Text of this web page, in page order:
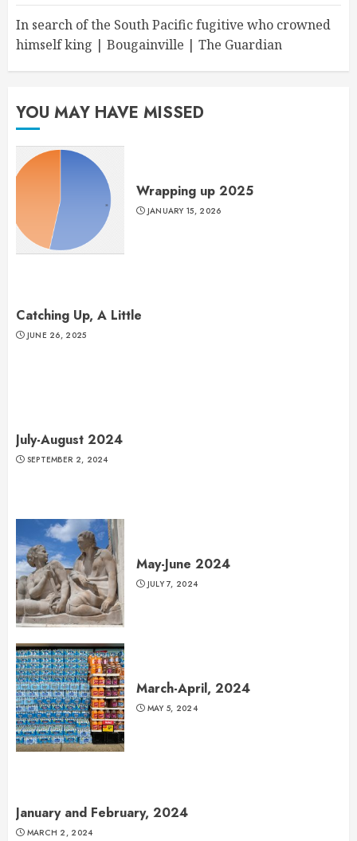
In search of the South Pacific fugitive who crowned
himself king | Bougainville | The Guardian
YOU MAY HAVE MISSED
Wrapping up 2025
JANUARY 15, 2026
Catching Up, A Little
JUNE 26, 2025
July-August 2024
SEPTEMBER 2, 2024
May-June 2024
JULY 7, 2024
March-April, 2024
MAY 5, 2024
January and February, 2024
MARCH 2, 2024